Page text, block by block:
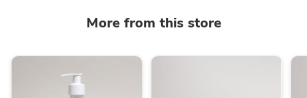
More from this store